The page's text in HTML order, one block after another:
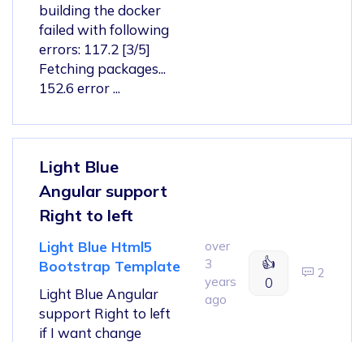
building the docker
failed with following
errors: 117.2 [3/5]
Fetching packages...
152.6 error ...
Light Blue
Angular support
Right to left
Light Blue Html5
Bootstrap Template
Light Blue Angular
support Right to left
if I want change
over
3
years
ago
👍
0
2